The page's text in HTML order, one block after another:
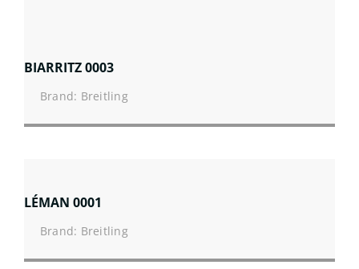
BIARRITZ 0003
Brand: Breitling
LÉMAN 0001
Brand: Breitling